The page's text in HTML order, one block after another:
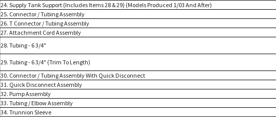
24. Supply Tank Support (Includes Items 28 & 29) (Models Produced 1/03 And After)
25. Connector / Tubing Assembly
26. T Connector / Tubing Assembly
27. Attachment Cord Assembly
28. Tubing - 6 3/4"
29. Tubing - 6 3/4" (Trim To Length)
30. Connector / Tubing Assembly With Quick Disconnect
31. Quick Disconnect Assembly
32. Pump Assembly
33. Tubing / Elbow Assembly
34. Trunnion Sleeve